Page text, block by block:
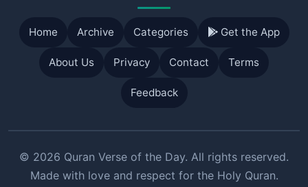
Home Archive Categories Get the App
About Us Privacy Contact Terms
Feedback
© 2026 Quran Verse of the Day. All rights reserved.
Made with love and respect for the Holy Quran.